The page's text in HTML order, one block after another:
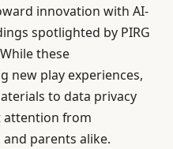
innovation with AI-
spotlighted by PIRG
these
new play experiences,
to data privacy
from
parents alike.